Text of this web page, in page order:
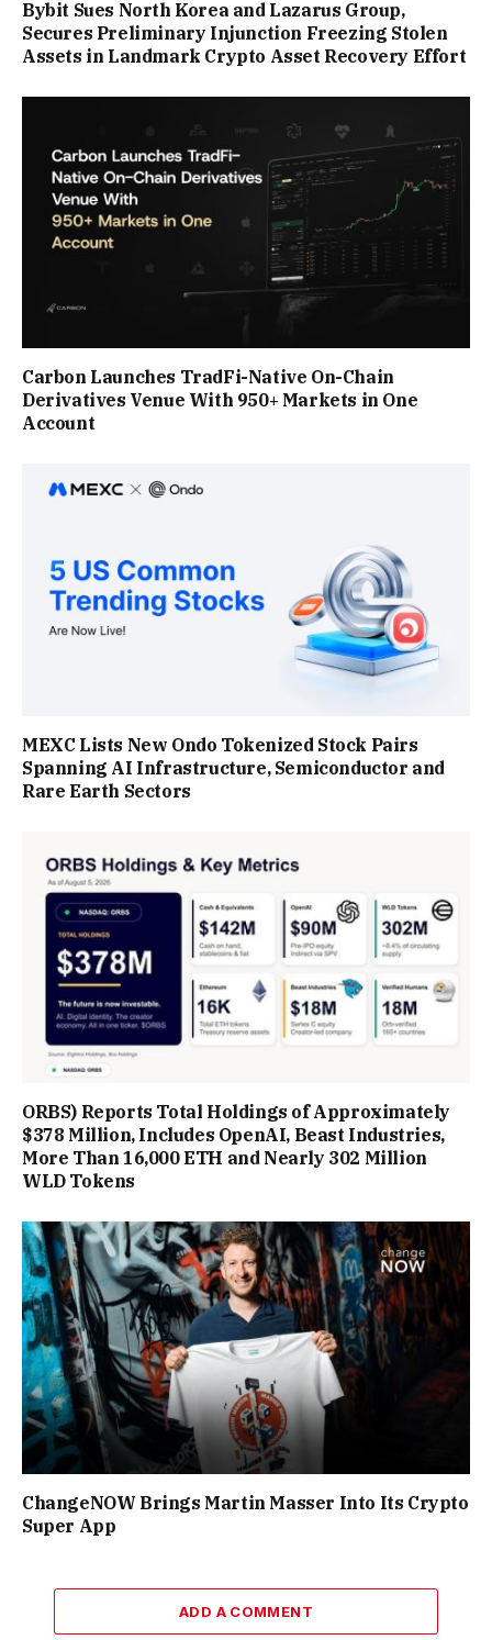
Bybit Sues North Korea and Lazarus Group,
Secures Preliminary Injunction Freezing Stolen
Assets in Landmark Crypto Asset Recovery Effort
Carbon Launches TradFi-Native On-Chain
Derivatives Venue With 950+ Markets in One
Account
MEXC Lists New Ondo Tokenized Stock Pairs
Spanning AI Infrastructure, Semiconductor and
Rare Earth Sectors
ORBS) Reports Total Holdings of Approximately
$378 Million, Includes OpenAI, Beast Industries,
More Than 16,000 ETH and Nearly 302 Million
WLD Tokens
ChangeNOW Brings Martin Masser Into Its Crypto
Super App
ADD A COMMENT